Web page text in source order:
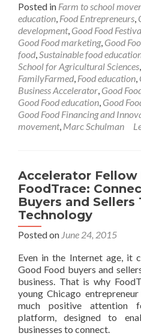
Posted in Farm to school
education, Food Entrepreneurs,
development, Good Food
Good Food marketing, Good
food,Sustainable food
School for Agricultural Sciences,
FamilyFarmed, Food education,
Business Accelerator, Good
Good Food education, Good
Good Food Financing and
movement, Marc Schulman
Accelerator Fellow
FoodTrace:
Buyers and Sellers
Technology
Posted on June 24, 2015
Even in the Internet age, it
Good Food buyers and
business. That is why
young Chicago
much positive attention
platform, designed to
businesses to connect.